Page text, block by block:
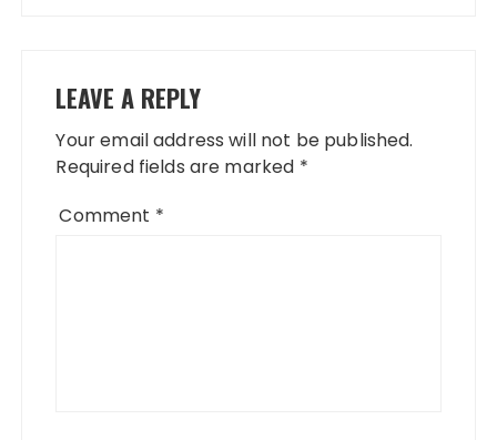
LEAVE A REPLY
Your email address will not be published.
Required fields are marked *
Comment *